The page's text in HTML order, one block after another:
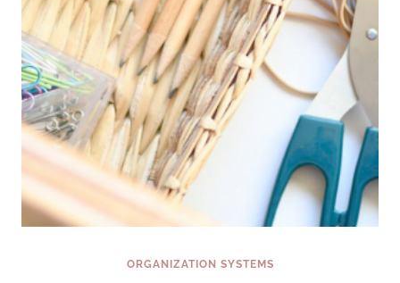
GENIUS
TIPS
ORGANIZATION SYSTEMS